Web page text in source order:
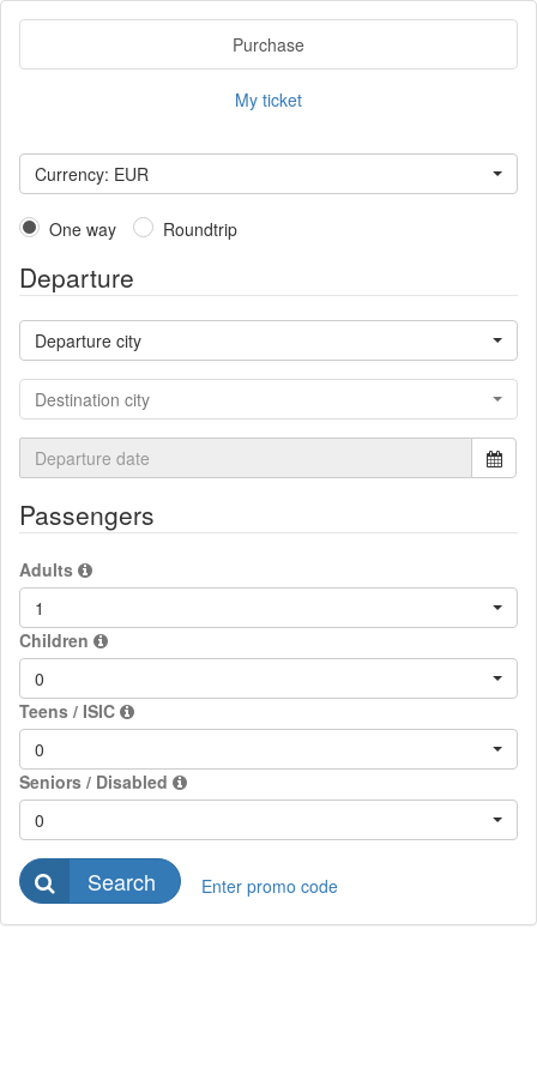
Purchase
My ticket
Currency: EUR
One way Roundtrip
Departure
Departure city
Destination city
Passengers
Adults
1
Children
0
Teens / ISIC
0
Seniors / Disabled
0
Search Enter promo code